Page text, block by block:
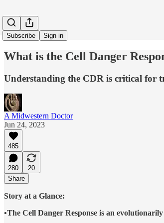
Subscribe Sign in
What is the Cell Danger
Understanding the CDR is critical for
A Midwestern Doctor
Jun 24, 2023
485
280
20
Share
Story at a Glance:
•The Cell Danger Response is an